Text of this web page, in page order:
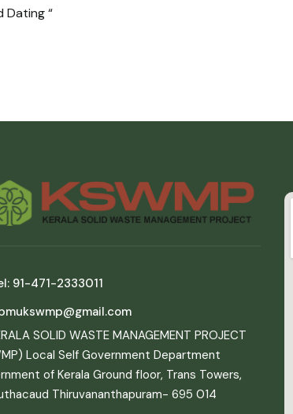
Dating “
91-471-2333011
SOLID WASTE MANAGEMENT PROJECT
Local Self Government Department
of Kerala Ground floor, Trans Towers,
Thiruvananthapuram- 695 014